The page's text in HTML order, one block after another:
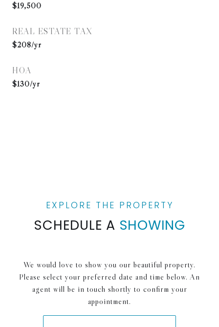
$19,500
REAL ESTATE TAX
$208/yr
HOA
$130/yr
SCHEDULE A SHOWING
We would love to show you our beautiful property.
Please select your preferred date and time below. An
agent will be in touch shortly to confirm your
appointment.